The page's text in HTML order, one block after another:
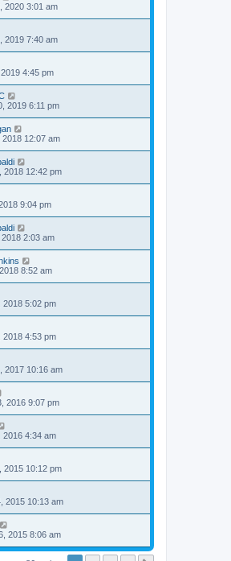
2020 3:01 am
2019 7:40 am
4:45 pm
2019 6:11 pm
12:07 am
2018 12:42 pm
9:04 pm
2:03 am
8:52 am
2018 5:02 pm
2018 4:53 pm
2017 10:16 am
2016 9:07 pm
2016 4:34 am
2015 10:12 pm
2015 10:13 am
2015 8:06 am